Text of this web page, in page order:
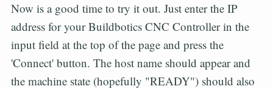
Now is a good time to try it out. Just enter the IP
address for your Buildbotics CNC Controller in the
input field at the top of the page and press the
'Connect' button. The host name should appear and
the machine state (hopefully "READY") should also